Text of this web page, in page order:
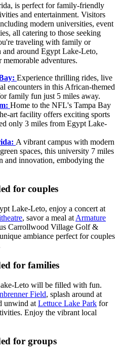
is perfect for family-friendly
and entertainment. Visitors
modern universities, event
all catering to those seeking
traveling with family or
around Egypt Lake-Leto,
adventures.
Experience thrilling rides, live
encounters in this African-themed
family fun just 5 miles away.
Home to the NFL's Tampa Bay
art facility offers exciting sports
only 3 miles from Egypt Lake-
A vibrant campus with modern
spaces, this university 7 miles
and innovation, embodying the
for couples
Lake-Leto, enjoy a concert at
, savor a meal at Armature
Carrollwood Village Golf &
ambiance perfect for couples
for families
Leto will be filled with fun.
Field, splash around at
unwind at Lettuce Lake Park for
Enjoy the vibrant local
for groups